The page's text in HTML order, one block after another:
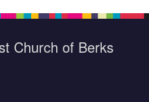
Church of Berks